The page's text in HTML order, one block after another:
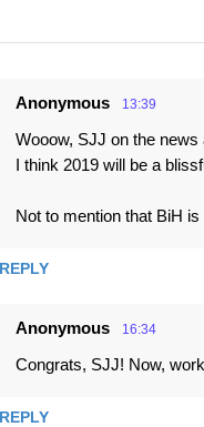
Anonymous 13:39
Wooow, SJJ on the news
I think 2019 will be a
Not to mention that BiH
REPLY
Anonymous 16:34
Congrats, SJJ! Now,
REPLY